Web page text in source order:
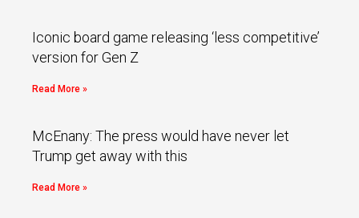
Iconic board game releasing ‘less competitive’
version for Gen Z
Read More »
McEnany: The press would have never let
Trump get away with this
Read More »